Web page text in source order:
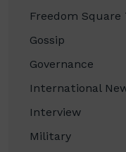
Freedom Square
Gossip
Governance
International
Interview
Military